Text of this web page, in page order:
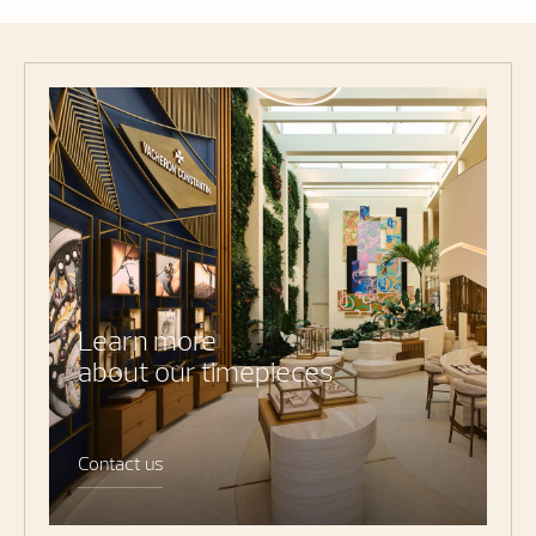
Learn more
about our timepieces
Contact us